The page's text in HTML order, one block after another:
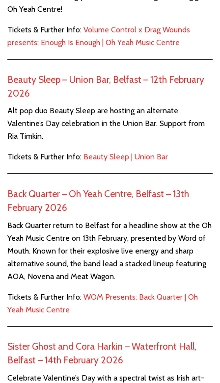
Oh Yeah Centre!
Tickets & Further Info: Volume Control x Drag Wounds
presents: Enough Is Enough | Oh Yeah Music Centre
Beauty Sleep – Union Bar, Belfast – 12th February
2026
Alt pop duo Beauty Sleep are hosting an alternate
Valentine’s Day celebration in the Union Bar. Support from
Ria Timkin.
Tickets & Further Info: Beauty Sleep | Union Bar
Back Quarter – Oh Yeah Centre, Belfast – 13th
February 2026
Back Quarter return to Belfast for a headline show at the Oh
Yeah Music Centre on 13th February, presented by Word of
Mouth. Known for their explosive live energy and sharp
alternative sound, the band lead a stacked lineup featuring
AOA, Novena and Meat Wagon.
Tickets & Further Info: WOM Presents: Back Quarter | Oh
Yeah Music Centre
Sister Ghost and Cora Harkin – Waterfront Hall,
Belfast – 14th February 2026
Celebrate Valentine’s Day with a spectral twist as Irish art-